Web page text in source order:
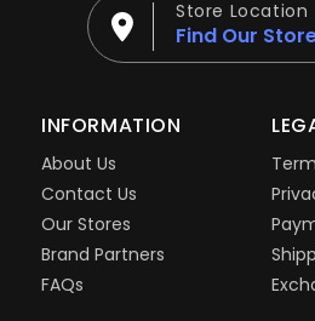
Store Location
Find Our
INFORMATION
About Us
Contact Us
Our Stores
Brand Partners
FAQs